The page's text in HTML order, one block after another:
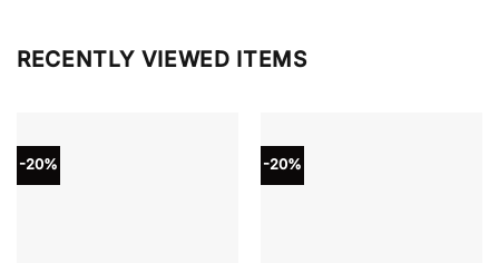
RECENTLY VIEWED ITEMS
-20% -20%